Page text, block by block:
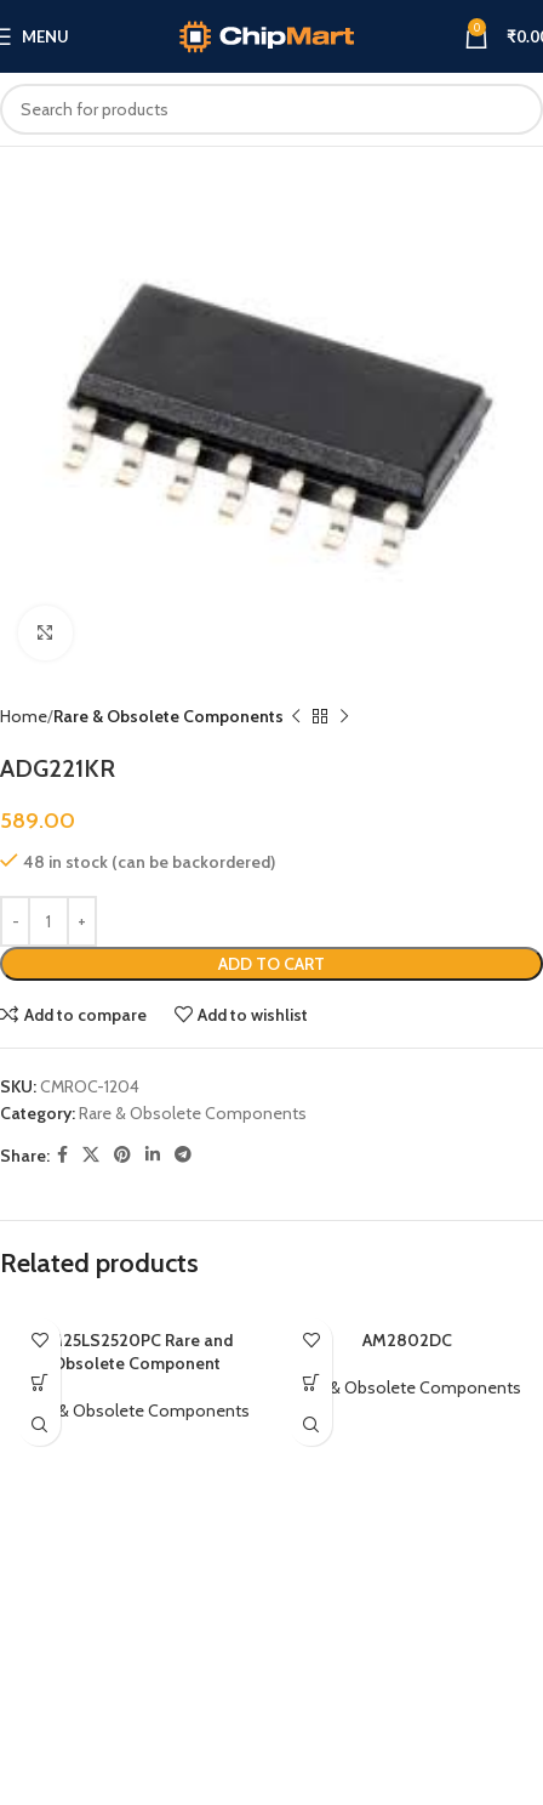
MENU 0 ₹
Home Rare & Obsolete Components
ADG221KR
589.00
48 in stock (can be backordered)
ADD TO CART
Add to compare Add to wishlist
SKU:CMROC-1204
Category:Rare & Obsolete Components
Share:
Related products
AM25LS2520PC Rare and
Obsolete Component
Rare & Obsolete Components
AM2802DC
Rare & Obsolete Components